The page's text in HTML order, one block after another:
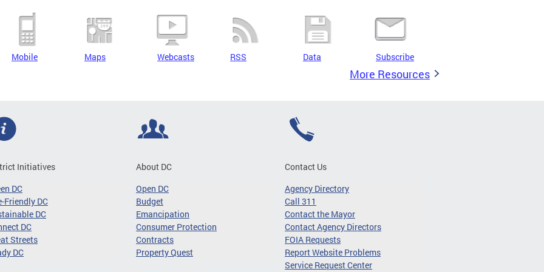
Mobile Maps Webcasts RSS Data Subscribe
More Resources
Initiatives
DC
Friendly DC
DC
DC
Streets
DC
About DC
Open DC
Budget
Emancipation
Consumer Protection
Contracts
Property Quest
Contact Us
Agency Directory
Call 311
Contact the Mayor
Contact Agency Directors
FOIA Requests
Report Website Problems
Service Request Center